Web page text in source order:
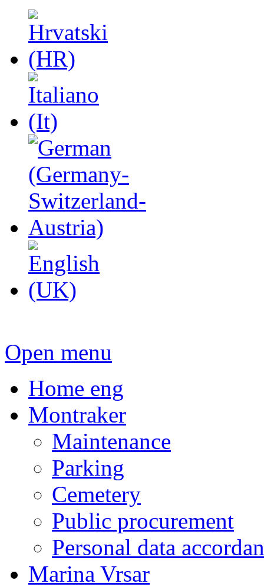
Open menu
Home eng
Montraker
Maintenance
Parking
Cemetery
Public procurement
Personal data
Marina Vrsar